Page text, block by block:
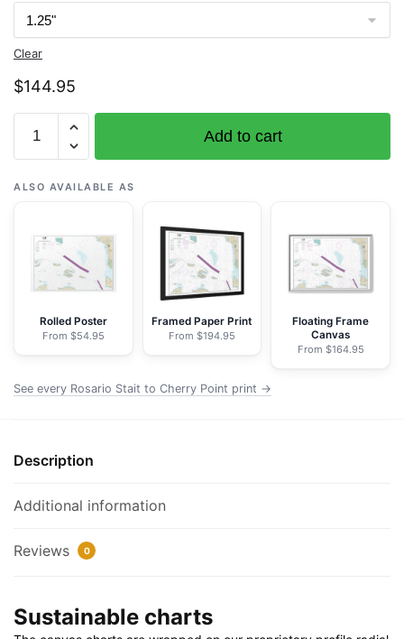
Clear
$144.95
18431
Rosario
Stait
Point
NOAA
Nautical
Chart
Canvas
20"
36"
24"
x
Add to cart
ALSO AVAILABLE AS
Rolled Poster
From $54.95
Framed Paper Print
From $194.95
Floating Frame
Canvas
From $164.95
See every Rosario Stait to Cherry Point print →
Description
Additional information
Reviews 0
Sustainable charts